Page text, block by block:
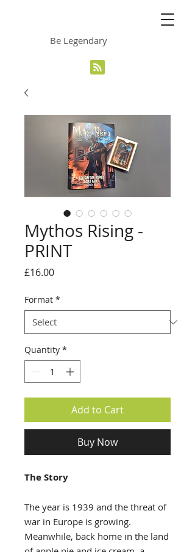
Be Legendary
Mythos Rising -
PRINT
£16.00Price
Format *
Quantity *
Add to Cart
Buy Now
The Story
The year is 1939 and the threat of
war in Europe is growing.
Meanwhile, back home in the land